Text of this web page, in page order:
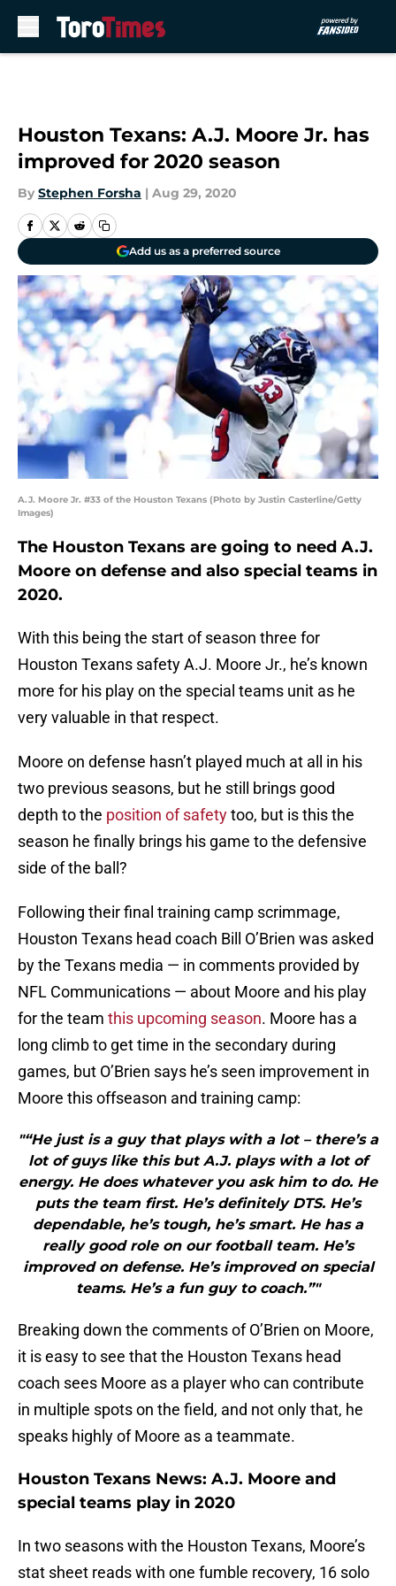
Houston Texans: A.J. Moore Jr. has
improved for 2020 season
By Stephen Forsha | Aug 29, 2020
Add us as a preferred source
A.J. Moore Jr. #33 of the Houston Texans (Photo by Justin Casterline/Getty
Images)
The Houston Texans are going to need A.J.
Moore on defense and also special teams in
2020.
With this being the start of season three for
Houston Texans safety A.J. Moore Jr., he’s known
more for his play on the special teams unit as he
very valuable in that respect.
Moore on defense hasn’t played much at all in his
two previous seasons, but he still brings good
depth to the position of safetytoo, but is this the
season he finally brings his game to the defensive
side of the ball?
Following their final training camp scrimmage,
Houston Texans head coach Bill O’Brien was asked
by the Texans media — in comments provided by
NFL Communications — about Moore and his play
for the team this upcoming season. Moore has a
long climb to get time in the secondary during
games, but O’Brien says he’s seen improvement in
Moore this offseason and training camp:
"“He just is a guy that plays with a lot – there’s a
lot of guys like this but A.J. plays with a lot of
energy. He does whatever you ask him to do. He
puts the team first. He’s definitely DTS. He’s
dependable, he’s tough, he’s smart. He has a
really good role on our football team. He’s
improved on defense. He’s improved on special
teams. He’s a fun guy to coach.”"
Breaking down the comments of O’Brien on Moore,
it is easy to see that the Houston Texans head
coach sees Moore as a player who can contribute
in multiple spots on the field, and not only that, he
speaks highly of Moore as a teammate.
Houston Texans News: A.J. Moore and
special teams play in 2020
In two seasons with the Houston Texans, Moore’s
stat sheet reads with one fumble recovery, 16 solo